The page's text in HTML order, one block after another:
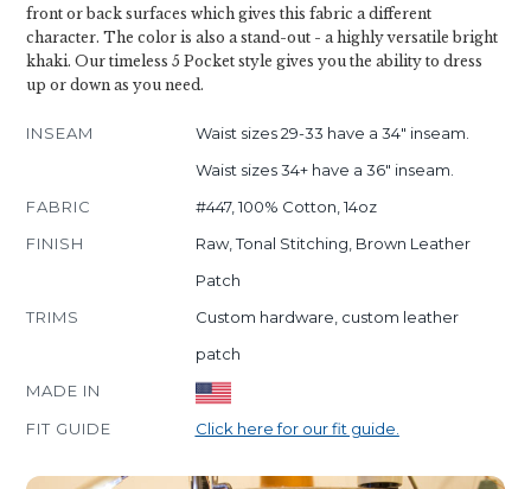
front or back surfaces which gives this fabric a different
character. The color is also a stand-out - a highly versatile bright
khaki. Our timeless 5 Pocket style gives you the ability to dress
up or down as you need.
INSEAM
Waist sizes 29-33 have a 34" inseam.
Waist sizes 34+ have a 36" inseam.
FABRIC
#447, 100% Cotton, 14oz
FINISH
Raw, Tonal Stitching, Brown Leather
Patch
TRIMS
Custom hardware, custom leather
patch
MADE IN
FIT GUIDE
Click here for our fit guide.